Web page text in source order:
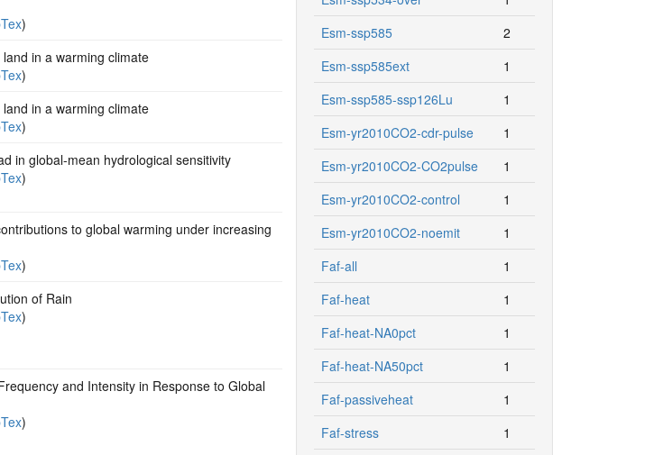
)
in a warming climate
)
in a warming climate
)
in global-mean hydrological sensitivity
)
to global warming under increasing
)
of Rain
)
and Intensity in Response to Global
)
Esm-ssp585
2
Esm-ssp585ext
1
Esm-ssp585-ssp126Lu
1
Esm-yr2010CO2-cdr-pulse
1
Esm-yr2010CO2-CO2pulse
1
Esm-yr2010CO2-control
1
Esm-yr2010CO2-noemit
1
Faf-all
1
Faf-heat
1
Faf-heat-NA0pct
1
Faf-heat-NA50pct
1
Faf-passiveheat
1
Faf-stress
1